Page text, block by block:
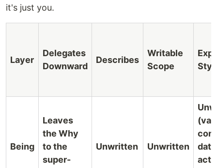
it's just you.
Layer
Delegates
Downward
Describes
Writable
Scope
Being
Leaves
the Why
to the
super-
Unwritten Unwritten